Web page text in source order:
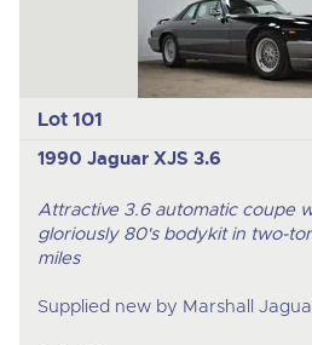
Lot 101
1990 Jaguar XJS 3.6
Attractive 3.6 automatic coupe
gloriously 80's bodykit in two-
miles
Supplied new by Marshall